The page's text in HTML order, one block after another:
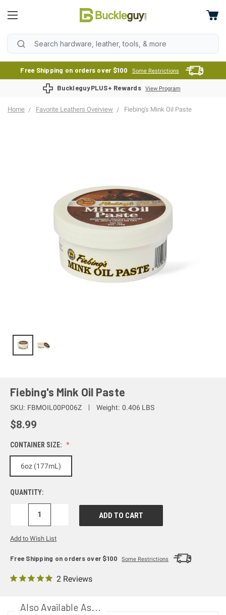
Free Shipping on orders over $100 Some Restrictions
BuckleguyPLUS+ Rewards View Program
Home Favorite Leathers Overview Fiebing's Mink Oil Paste
Fiebing's Mink Oil Paste
SKU: FBMOIL00P006Z Weight: 0.406 LBS
$8.99
CONTAINER SIZE:
6oz (177mL)
QUANTITY:
DECREASE
Add to Wish List
Free Shipping on orders over $100 Some Restrictions
2 Reviews
Also Available As...